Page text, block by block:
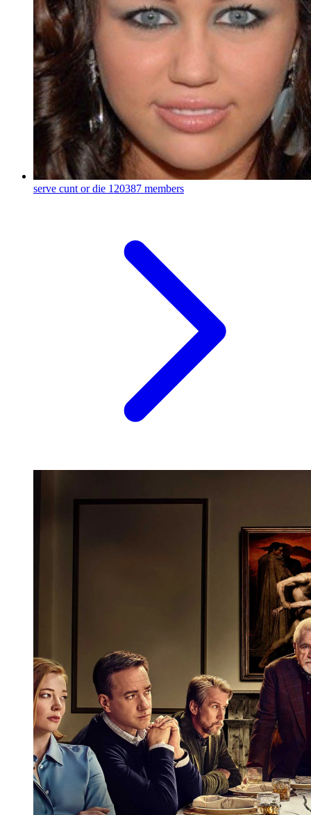
serve cunt or die 120387 members